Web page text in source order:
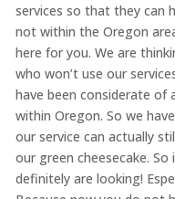
services so that they can
not within the Oregon
here for you. We are
who won’t use our
have been considerate of
within Oregon. So we
our service can actually
our green cheesecake.
definitely are looking!